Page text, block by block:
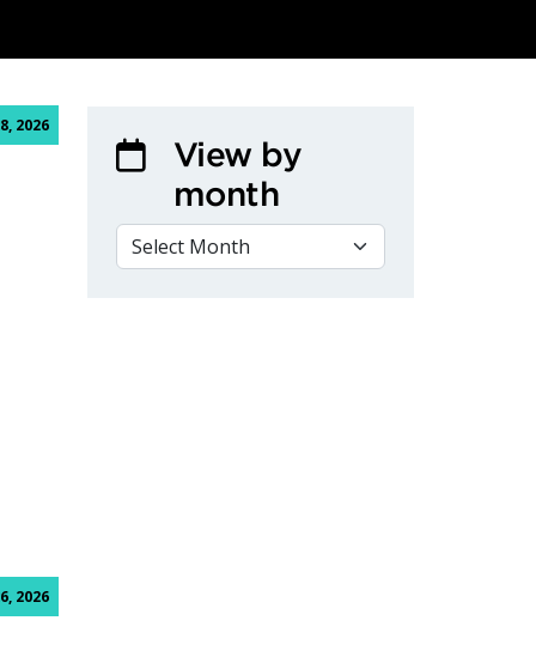
2026
Program with Week-One Clinical Training
2026
View by
month
VIEW BY MONTH